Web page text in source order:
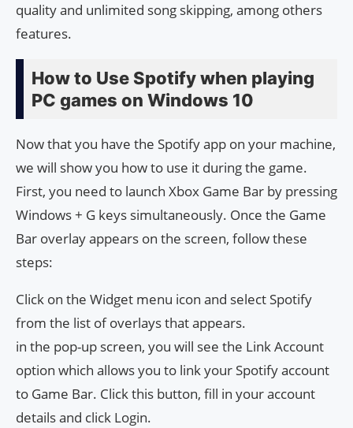
quality and unlimited song skipping, among others
features.
How to Use Spotify when playing
PC games on Windows 10
Now that you have the Spotify app on your machine,
we will show you how to use it during the game.
First, you need to launch Xbox Game Bar by pressing
Windows + G keys simultaneously. Once the Game
Bar overlay appears on the screen, follow these
steps:
Click on the Widget menu icon and select Spotify
from the list of overlays that appears.
in the pop-up screen, you will see the Link Account
option which allows you to link your Spotify account
to Game Bar. Click this button, fill in your account
details and click Login.